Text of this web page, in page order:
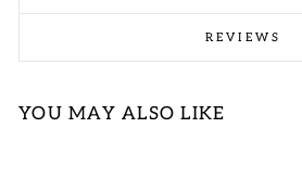
REVIEWS
YOU MAY ALSO LIKE